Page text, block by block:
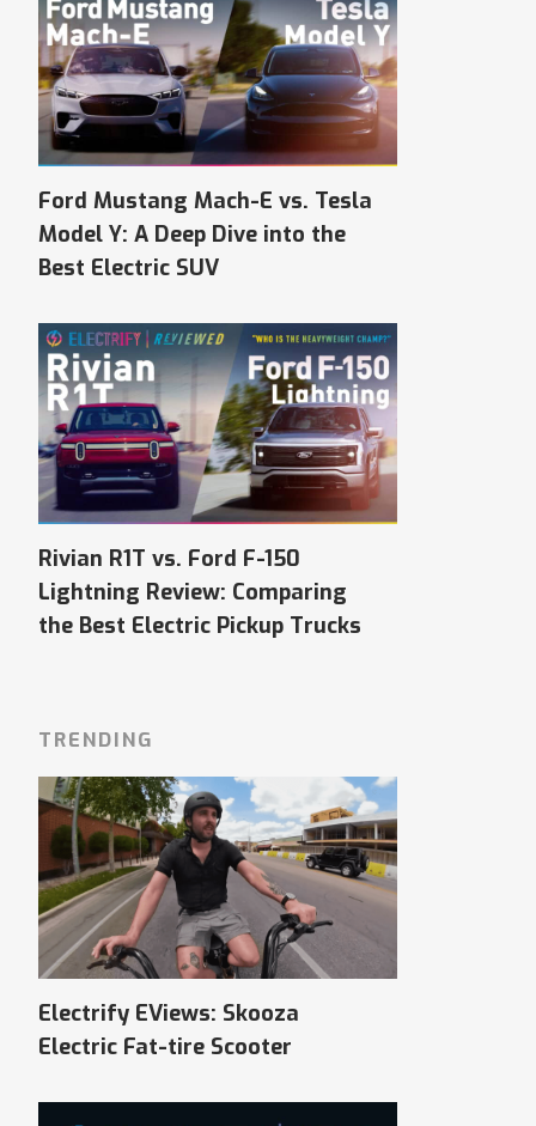
Ford Mustang Mach-E vs. Tesla
Model Y: A Deep Dive into the
Best Electric SUV
Rivian R1T vs. Ford F-150
Lightning Review: Comparing
the Best Electric Pickup Trucks
TRENDING
Electrify EViews: Skooza
Electric Fat-tire Scooter